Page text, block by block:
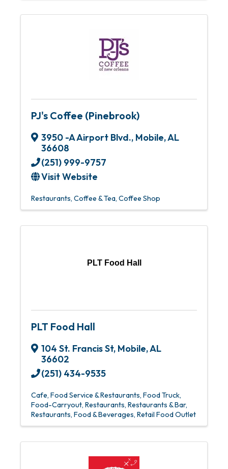
PJ's Coffee (Pinebrook)
3950 -A Airport Blvd., Mobile,AL
36608
(251) 999-9757
Visit Website
Restaurants Coffee & Tea Coffee Shop
PLT Food Hall
PLT Food Hall
104 St. Francis St, Mobile,AL
36602
(251) 434-9535
Cafe Food Service & Restaurants Food Truck
Food-Carryout Restaurants Restaurants & Bar
Restaurants, Food & Beverages Retail Food Outlet